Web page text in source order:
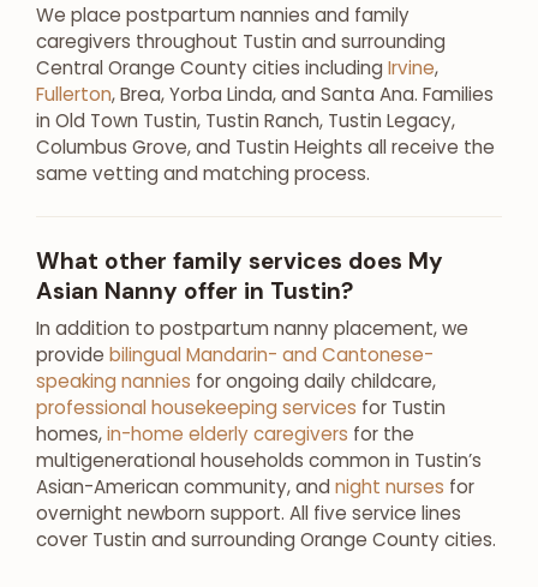
We place postpartum nannies and family
caregivers throughout Tustin and surrounding
Central Orange County cities including Irvine,
Fullerton, Brea, Yorba Linda, and Santa Ana. Families
in Old Town Tustin, Tustin Ranch, Tustin Legacy,
Columbus Grove, and Tustin Heights all receive the
same vetting and matching process.
What other family services does My
Asian Nanny offer in Tustin?
In addition to postpartum nanny placement, we
provide bilingual Mandarin- and Cantonese-
speaking nannies for ongoing daily childcare,
professional housekeeping services for Tustin
homes,in-home elderly caregivers for the
multigenerational households common in Tustin’s
Asian-American community, and night nurses for
overnight newborn support. All five service lines
cover Tustin and surrounding Orange County cities.